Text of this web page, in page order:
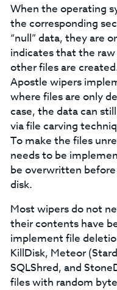
When the operating
the corresponding
“null” data, they are
indicates that the
other files are
Apostle wipers
where files are only
case, the data can
via file carving
To make the files
needs to be
be overwritten
disk.
Most wipers do not
their contents have
implement file
KillDisk, Meteor
SQLShred, and
files with random